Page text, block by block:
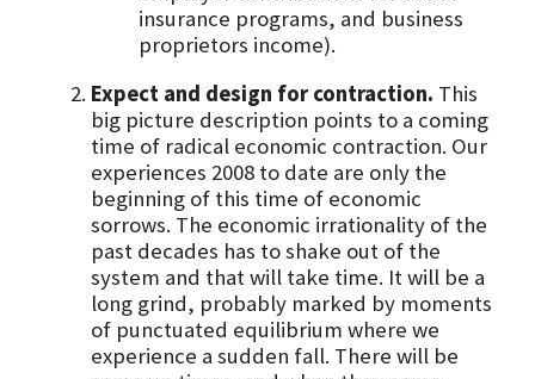
insurance programs, and business
proprietors income).
Expect and design for contraction. This
big picture description points to a coming
time of radical economic contraction. Our
experiences 2008 to date are only the
beginning of this time of economic
sorrows. The economic irrationality of the
past decades has to shake out of the
system and that will take time. It will be a
long grind, probably marked by moments
of punctuated equilibrium where we
experience a sudden fall. There will be